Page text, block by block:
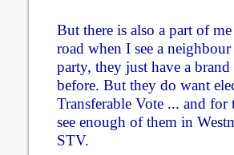
But there is also a part of
road when I see a
party, they just have a
before. But they do want
Transferable Vote ... and for
see enough of them in
STV.